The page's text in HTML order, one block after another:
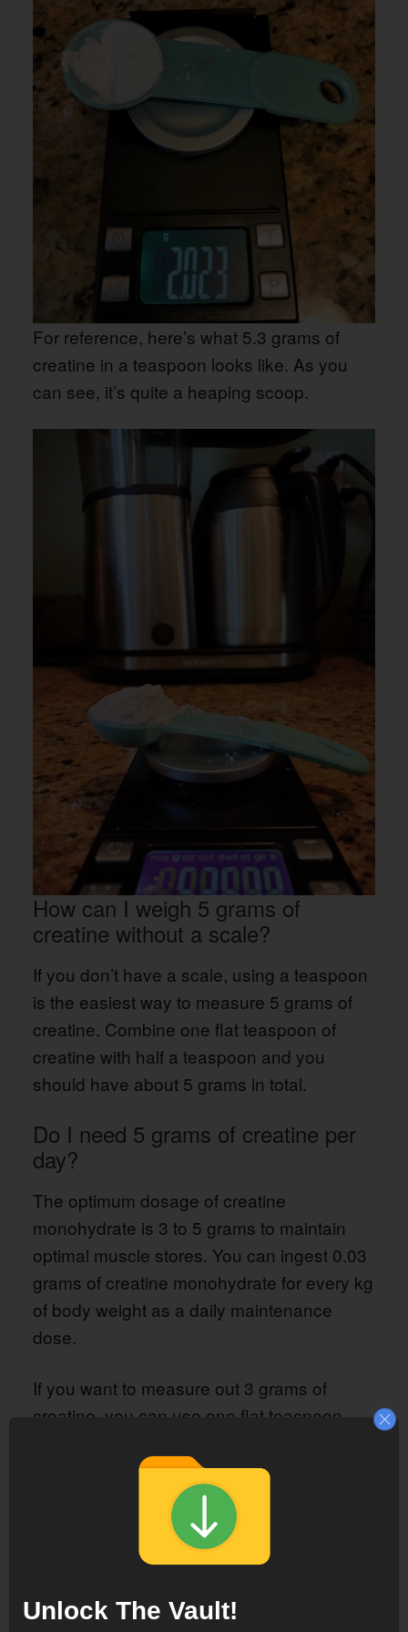
For reference, here’s what 5.3 grams of
creatine in a teaspoon looks like. As you
can see, it’s quite a heaping scoop.
How can I weigh 5 grams of
creatine without a scale?
If you don’t have a scale, using a teaspoon
is the easiest way to measure 5 grams of
creatine. Combine one flat teaspoon of
creatine with half a teaspoon and you
should have about 5 grams in total.
Do I need 5 grams of creatine per
day?
The optimum dosage of creatine
monohydrate is 3 to 5 grams to maintain
optimal muscle stores. You can ingest 0.03
grams of creatine monohydrate for every kg
of body weight as a daily maintenance
dose.
If you want to measure out 3 grams of
creatine, you can use one flat teaspoon.
Can I take too much creatine?
Taking more than 5 grams of creatine
monohydrate daily has no serious side
effects. Non-serious side effects, such as
Unlock The Vault!